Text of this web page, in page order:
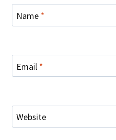
Name *
Email *
Website